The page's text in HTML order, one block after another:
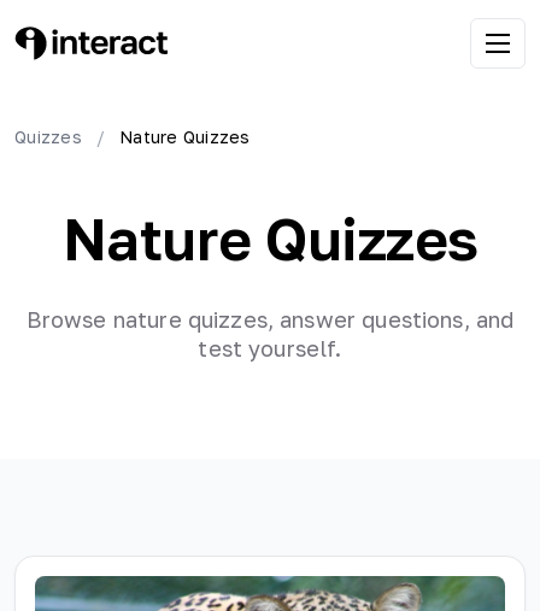
Quizzes / Nature Quizzes
Nature Quizzes
Browse nature quizzes, answer questions, and
test yourself.